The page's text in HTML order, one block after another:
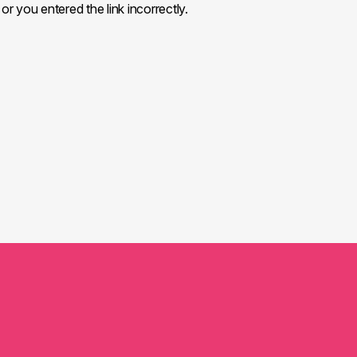
you entered the link incorrectly.